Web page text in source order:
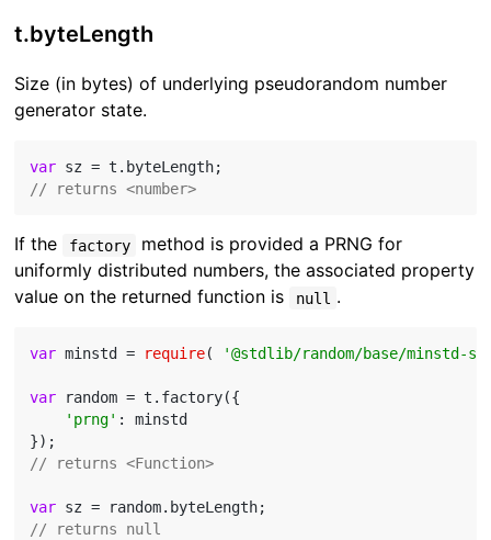
t.byteLength
Size (in bytes) of underlying pseudorandom number
generator state.
var
// returns <number>
If the factory
method is provided a PRNG for
uniformly distributed numbers, the associated property
value on the returned function is
null .
var minstd = require( '@stdlib/random/base/minstd-
var random = t.factory({
'prng' : minstd
// returns <Function>
var
// returns null